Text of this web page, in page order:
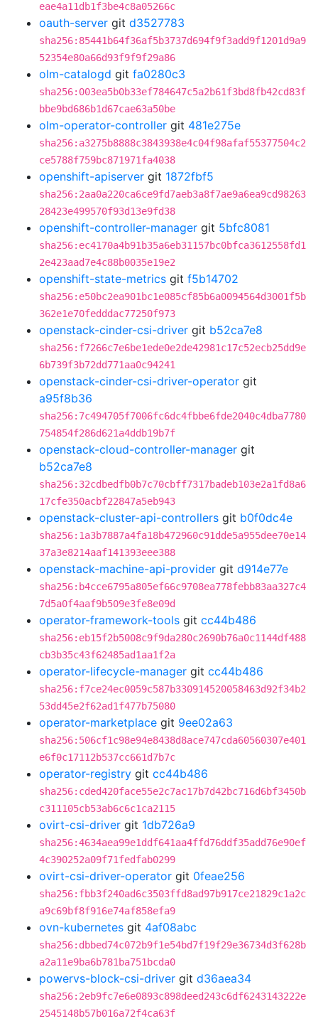
eae4a11db1f3be4c8a05266c
oauth-server git d3527783
sha256:85441b64f36af5b3737d694f9f3add9f1201d9a9
52354e80a66d93f9f9f29a86
olm-catalogd git fa0280c3
sha256:003ea5b0b33ef784647c5a2b61f3bd8fb42cd83f
bbe9bd686b1d67cae63a50be
olm-operator-controller git 481e275e
sha256:a3275b8888c3843938e4c04f98afaf55377504c2
ce5788f759bc871971fa4038
openshift-apiserver git 1872fbf5
sha256:2aa0a220ca6ce9fd7aeb3a8f7ae9a6ea9cd98263
28423e499570f93d13e9fd38
openshift-controller-manager git 5bfc8081
sha256:ec4170a4b91b35a6eb31157bc0bfca3612558fd1
2e423aad7e4c88b0035e19e2
openshift-state-metrics git f5b14702
sha256:e50bc2ea901bc1e085cf85b6a0094564d3001f5b
362e1e70fedddac77250f973
openstack-cinder-csi-driver git b52ca7e8
sha256:f7266c7e6be1ede0e2de42981c17c52ecb25dd9e
6b739f3b72dd771aa0c94241
openstack-cinder-csi-driver-operator git
a95f8b36
sha256:7c494705f7006fc6dc4fbbe6fde2040c4dba7780
754854f286d621a4ddb19b7f
openstack-cloud-controller-manager git
b52ca7e8
sha256:32cdbedfb0b7c70cbff7317badeb103e2a1fd8a6
17cfe350acbf22847a5eb943
openstack-cluster-api-controllers git b0f0dc4e
sha256:1a3b7887a4fa18b472960c91dde5a955dee70e14
37a3e8214aaf141393eee388
openstack-machine-api-provider git d914e77e
sha256:b4cce6795a805ef66c9708ea778febb83aa327c4
7d5a0f4aaf9b509e3fe8e09d
operator-framework-tools git cc44b486
sha256:eb15f2b5008c9f9da280c2690b76a0c1144df488
cb3b35c43f62485ad1aa1f2a
operator-lifecycle-manager git cc44b486
sha256:f7ce24ec0059c587b330914520058463d92f34b2
53dd45e2f62ad1f477b75080
operator-marketplace git 9ee02a63
sha256:506cf1c98e94e8438d8ace747cda60560307e401
e6f0c17112b537cc661d7b7c
operator-registry git cc44b486
sha256:cded420face55e2c7ac17b7d42bc716d6bf3450b
c311105cb53ab6c6c1ca2115
ovirt-csi-driver git 1db726a9
sha256:4634aea99e1ddf641aa4ffd76ddf35add76e90ef
4c390252a09f71fedfab0299
ovirt-csi-driver-operator git 0feae256
sha256:fbb3f240ad6c3503ffd8ad97b917ce21829c1a2c
a9c69bf8f916e74af858efa9
ovn-kubernetes git 4af08abc
sha256:dbbed74c072b9f1e54bd7f19f29e36734d3f628b
a2a11e9ba6b781ba751bcda0
powervs-block-csi-driver git d36aea34
sha256:2eb9fc7e6e0893c898deed243c6df6243143222e
2545148b57b016a72f4ca63f